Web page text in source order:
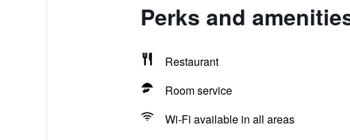
Perks and
Restaurant
Room service
Wi-Fi available in all areas